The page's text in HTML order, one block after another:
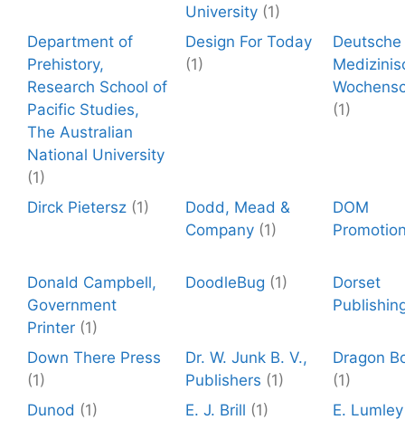
University (1)
Department of
Prehistory,
Research School of
Pacific Studies,
The Australian
National University
(1)
Design For Today
(1)
Deutsche
(1)
Dirck Pietersz (1)
Dodd, Mead &
Company (1)
DOM
Donald Campbell,
Government
Printer (1)
DoodleBug (1)
Dorset
Down There Press
(1)
Dr. W. Junk B. V.,
Publishers (1)
Dragon
(1)
Dunod (1) E. J. Brill (1) E. Lumley